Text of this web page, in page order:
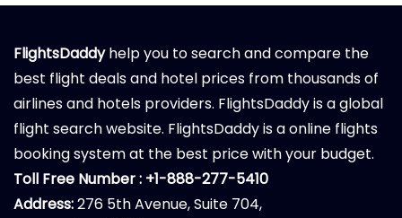
FlightsDaddyhelp you to search and compare the
best flight deals and hotel prices from thousands of
airlines and hotels providers. FlightsDaddy is a global
flight search website. FlightsDaddy is a online flights
booking system at the best price with your budget.
Toll Free Number : +1-888-277-5410
Address:276 5th Avenue, Suite 704,